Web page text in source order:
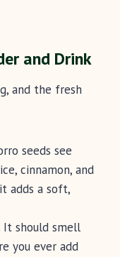
and Drink
and the fresh
seeds see
cinnamon, and
adds a soft,
It should smell
you ever add